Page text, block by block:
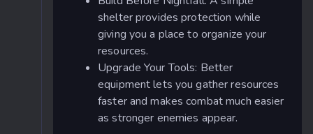
shelter provides protection while
giving you a place to organize your
resources.
Upgrade Your Tools: Better
equipment lets you gather resources
faster and makes combat much easier
as stronger enemies appear.